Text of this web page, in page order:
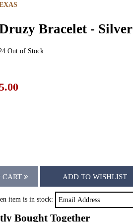
Bracelet - Silver
Out of Stock
CART ADD TO WISHLIST
item is in stock:
Bought Together